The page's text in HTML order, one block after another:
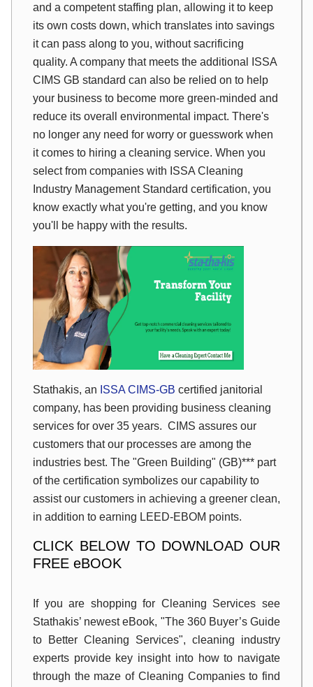
and a competent staffing plan, allowing it to keep
its own costs down, which translates into savings
it can pass along to you, without sacrificing
quality. A company that meets the additional ISSA
CIMS GB standard can also be relied on to help
your business to become more green-minded and
reduce its overall environmental impact. There's
no longer any need for worry or guesswork when
it comes to hiring a cleaning service. When you
select from companies with ISSA Cleaning
Industry Management Standard certification, you
know exactly what you're getting, and you know
you'll be happy with the results.
Stathakis, an ISSA CIMS-GB certified janitorial
company, has been providing business cleaning
services for over 35 years. CIMS assures our
customers that our processes are among the
industries best. The "Green Building" (GB)*** part
of the certification symbolizes our capability to
assist our customers in achieving a greener clean,
in addition to earning LEED-EBOM points.
CLICK BELOW TO DOWNLOAD OUR
FREE eBOOK
If you are shopping for Cleaning Services see
Stathakis’ newest eBook, "The 360 Buyer’s Guide
to Better Cleaning Services", cleaning industry
experts provide key insight into how to navigate
through the maze of Cleaning Companies to find